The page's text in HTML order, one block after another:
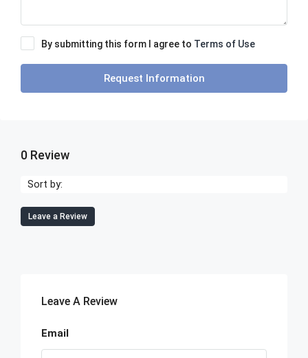
By submitting this form I agree to Terms of Use
Request Information
0 Review
Sort by:
Leave a Review
Leave A Review
Email